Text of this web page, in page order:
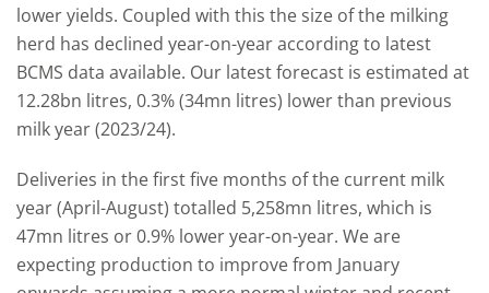
lower yields. Coupled with this the size of the milking
herd has declined year-on-year according to latest
BCMS data available. Our latest forecast is estimated at
12.28bn litres, 0.3% (34mn litres) lower than previous
milk year (2023/24).
Deliveries in the first five months of the current milk
year (April-August) totalled 5,258mn litres, which is
47mn litres or 0.9% lower year-on-year. We are
expecting production to improve from January